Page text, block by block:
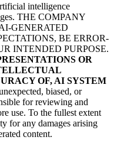
intelligence
THE COMPANY
GENERATED
BE ERROR-
INTENDED PURPOSE.
OR
OF, AI SYSTEM
biased, or
for reviewing and
use. To the fullest extent
for any damages arising
content.